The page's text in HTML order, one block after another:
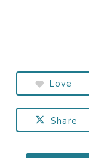
Love
Share